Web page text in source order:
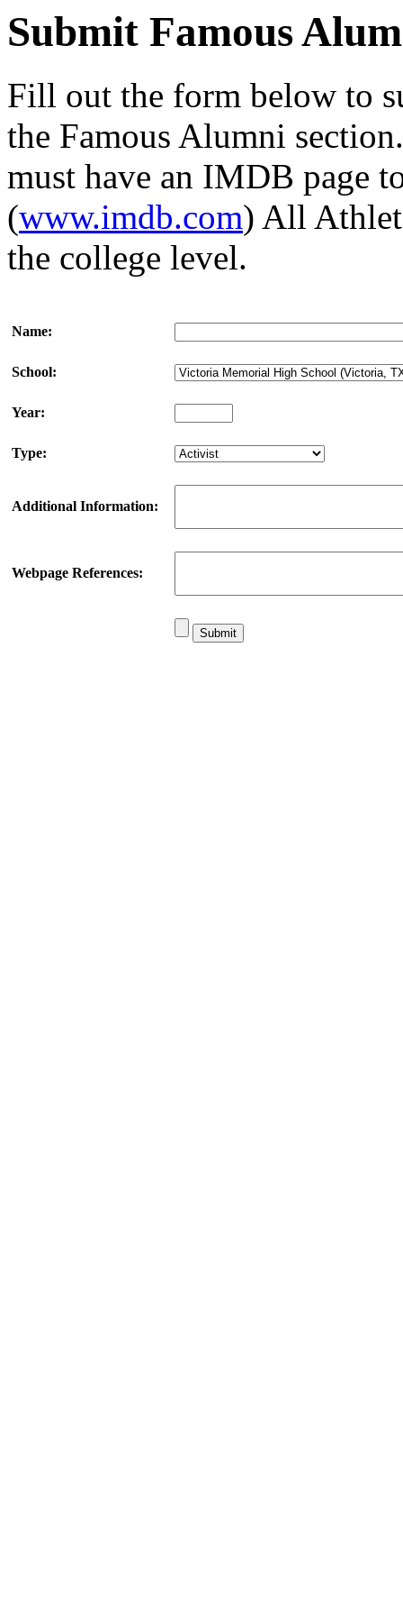
Submit Famous
Fill out the form below to
the Famous Alumni
must have an IMDB page
(www.imdb.com) All
the college level.
Name:
School:
Year:
Type:
Additional Information:
Webpage References: